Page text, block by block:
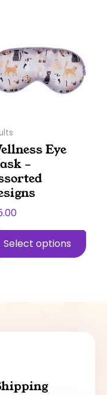
Eye
–
Select options